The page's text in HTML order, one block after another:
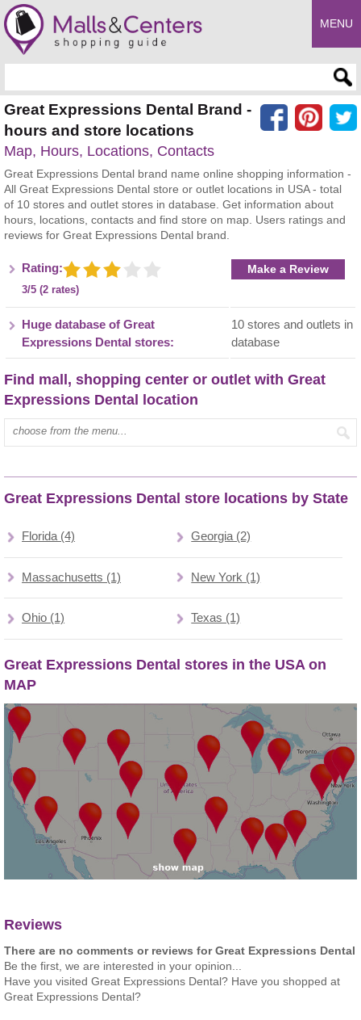
MENU
Great Expressions Dental Brand -
hours and store locations
Map, Hours, Locations, Contacts
Great Expressions Dental brand name online shopping information -
All Great Expressions Dental store or outlet locations in USA - total
of 10 stores and outlet stores in database. Get information about
hours, locations, contacts and find store on map. Users ratings and
reviews for Great Expressions Dental brand.
Rating:
3/5 (2 rates)
Make a Review
Huge database of Great
Expressions Dental stores:
10 stores and outlets in
database
Find mall, shopping center or outlet with Great
Expressions Dental location
Type mall name:
Great Expressions Dental store locations by State
Florida (4) Georgia (2)
Massachusetts (1) New York (1)
Ohio (1) Texas (1)
Great Expressions Dental stores in the USA on
MAP
Reviews
There are no comments or reviews for Great Expressions Dental
Be the first, we are interested in your opinion...
Have you visited Great Expressions Dental? Have you shopped at
Great Expressions Dental?